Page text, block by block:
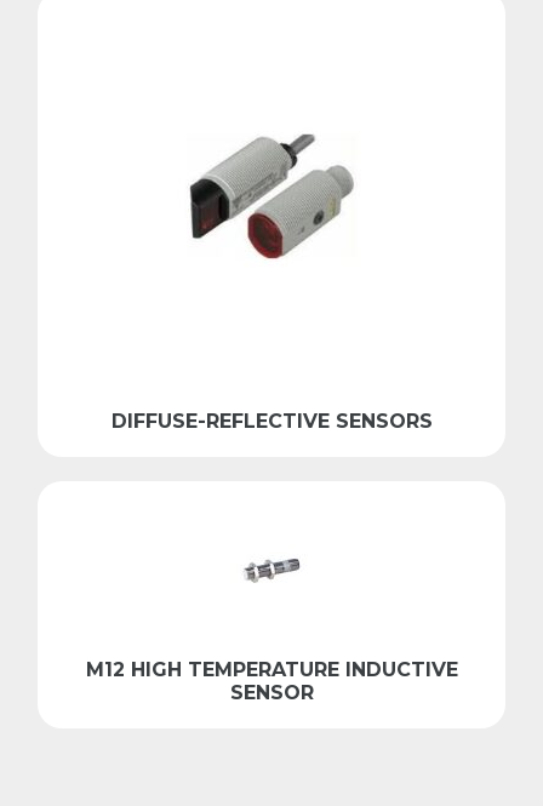
DIFFUSE-REFLECTIVE SENSORS
M12 HIGH TEMPERATURE INDUCTIVE
SENSOR